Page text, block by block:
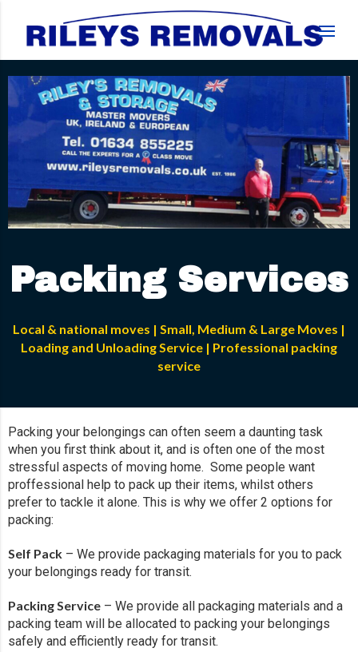
Packing Services
Local & national moves | Small, Medium & Large Moves |
Loading and Unloading Service | Professional packing
service
Packing your belongings can often seem a daunting task
when you first think about it, and is often one of the most
stressful aspects of moving home. Some people want
proffessional help to pack up their items, whilst others
prefer to tackle it alone. This is why we offer 2 options for
packing:
Self Pack – We provide packaging materials for you to pack
your belongings ready for transit.
Packing Service – We provide all packaging materials and a
packing team will be allocated to packing your belongings
safely and efficiently ready for transit.